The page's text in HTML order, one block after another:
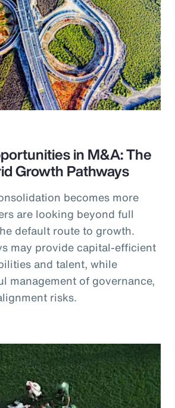
in M&A: The
Growth Pathways
becomes more
are looking beyond full
default route to growth.
may provide capital-efficient
and talent, while
management of governance,
risks.